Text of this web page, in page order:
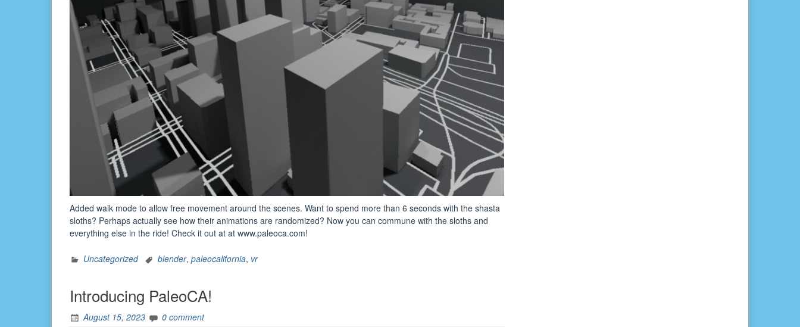
Added walk mode to allow free movement around the scenes. Want to spend more than 6 seconds with the shasta
sloths? Perhaps actually see how their animations are randomized? Now you can commune with the sloths and
everything else in the ride! Check it out at at www.paleoca.com!
Uncategorized blender, paleocalifornia, vr
Introducing PaleoCA!
August 15, 2023 0 comment